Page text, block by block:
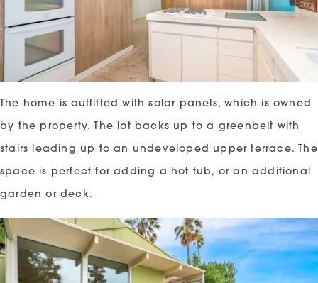
The home is outfitted with solar panels, which is owned
by the property. The lot backs up to a greenbelt with
stairs leading up to an undeveloped upper terrace. The
space is perfect for adding a hot tub, or an additional
garden or deck.